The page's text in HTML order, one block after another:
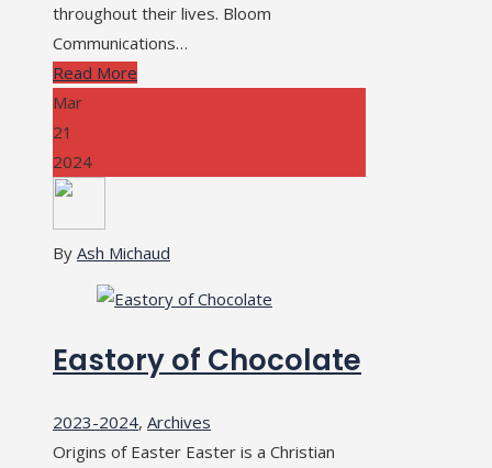
throughout their lives. Bloom
Communications…
Read More
Mar
21
2024
By Ash Michaud
Eastory of Chocolate
2023-2024, Archives
Origins of Easter Easter is a Christian